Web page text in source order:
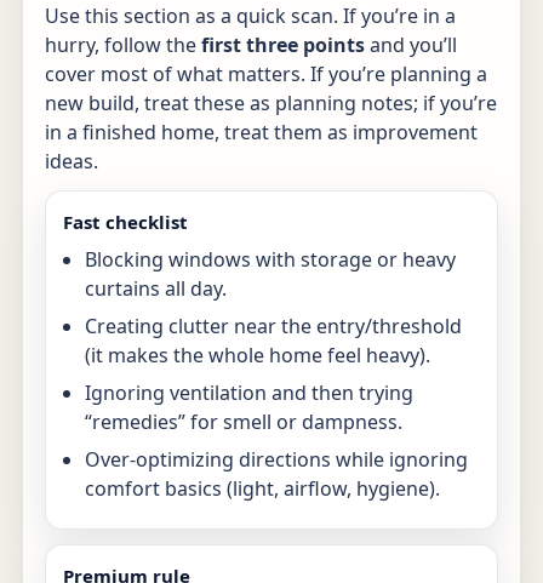
Use this section as a quick scan. If you’re in a
hurry, follow thefirst three pointsand you’ll
cover most of what matters. If you’re planning a
new build, treat these as planning notes; if you’re
in a finished home, treat them as improvement
ideas.
Fast checklist
Blocking windows with storage or heavy
curtains all day.
Creating clutter near the entry/threshold
(it makes the whole home feel heavy).
Ignoring ventilation and then trying
“remedies” for smell or dampness.
Over-optimizing directions while ignoring
comfort basics (light, airflow, hygiene).
Premium rule